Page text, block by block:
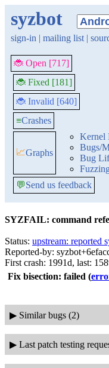
syzbot
sign-in | mailing list |
🐞 Open [717]
🐞 Fixed [181]
🐞 Invalid [640]
≡Crashes
📈Graphs
Kernel
Bugs/
Bug
💬Send us feedback
SYZFAIL: command
Status: upstream: reported
Reported-by:
First crash: 1991d, last:
Fix bisection: failed (
▶ Similar bugs (2)
▶ Last patch testing